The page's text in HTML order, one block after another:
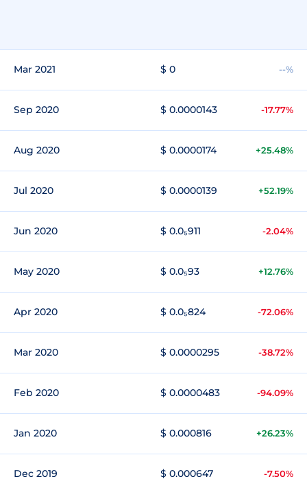
Mar 2021 $ 0 --%
Sep 2020 $ 0.0000143 -17.77%
Aug 2020 $ 0.0000174 +25.48%
Jul 2020 $ 0.0000139 +52.19%
Jun 2020 $ 0.0₅911 -2.04%
May 2020 $ 0.0₅93 +12.76%
Apr 2020 $ 0.0₅824 -72.06%
Mar 2020 $ 0.0000295 -38.72%
Feb 2020 $ 0.0000483 -94.09%
Jan 2020 $ 0.000816 +26.23%
Dec 2019 $ 0.000647 -7.50%